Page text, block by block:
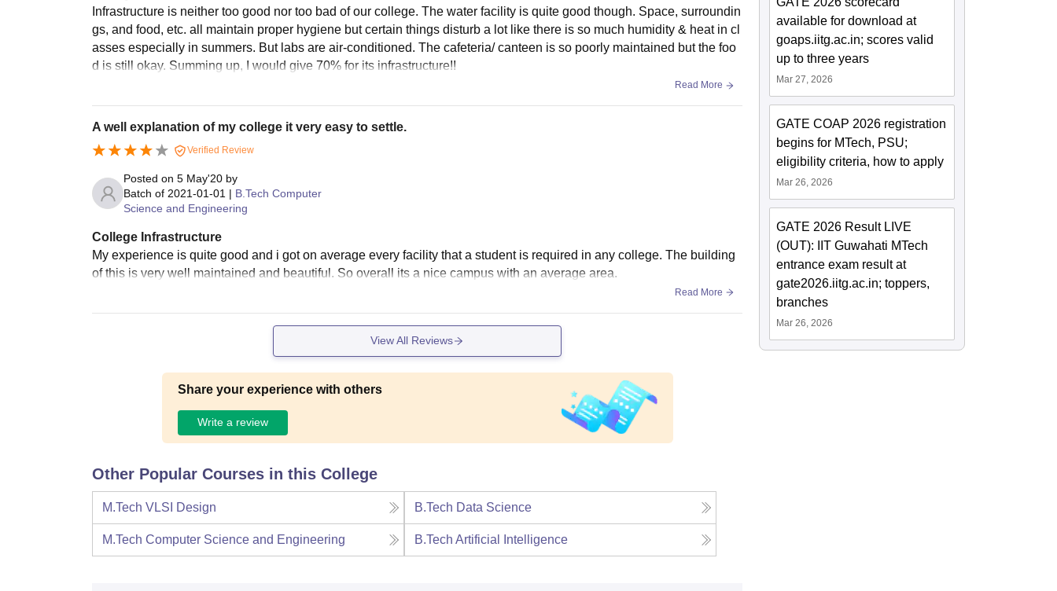
Infrastructure is neither too good nor too bad of our college. The water facility is quite good though. Space, surroundin
gs, and food, etc. all maintain proper hygiene but certain things disturb a lot like there is so much humidity & heat in cl
asses especially in summers. But labs are air-conditioned. The cafeteria/ canteen is so poorly maintained but the foo
d is still okay. Summing up, I would give 70% for its infrastructure!!
Read More
A well explanation of my college it very easy to settle.
Verified Review
Posted on 5 May'20 by
Batch of 2021-01-01 | B.Tech Computer
Science and Engineering
College Infrastructure
My experience is quite good and i got on average every facility that a student is required in any college. The building
of this is very well maintained and beautiful. So overall its a nice campus with an average area.
Read More
View All Reviews
Share your experience with others
Write a review
Other Popular Courses in this College
M.Tech VLSI Design B.Tech Data Science
M.Tech Computer Science and Engineering B.Tech Artificial Intelligence
available for download at
goaps.iitg.ac.in; scores valid
up to three years
Mar 27, 2026
GATE COAP 2026 registration
begins for MTech, PSU;
eligibility criteria, how to apply
Mar 26, 2026
GATE 2026 Result LIVE
(OUT): IIT Guwahati MTech
entrance exam result at
gate2026.iitg.ac.in; toppers,
branches
Mar 26, 2026